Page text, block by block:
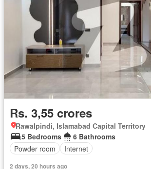
Rs. 3,55 crores
Rawalpindi, Islamabad Capital Territory
5 Bedrooms
6 Bathrooms
Powder room
Internet
2 days, 20 hours ago